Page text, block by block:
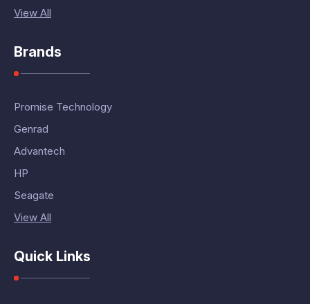
View All
Brands
Promise Technology
Genrad
Advantech
HP
Seagate
View All
Quick Links